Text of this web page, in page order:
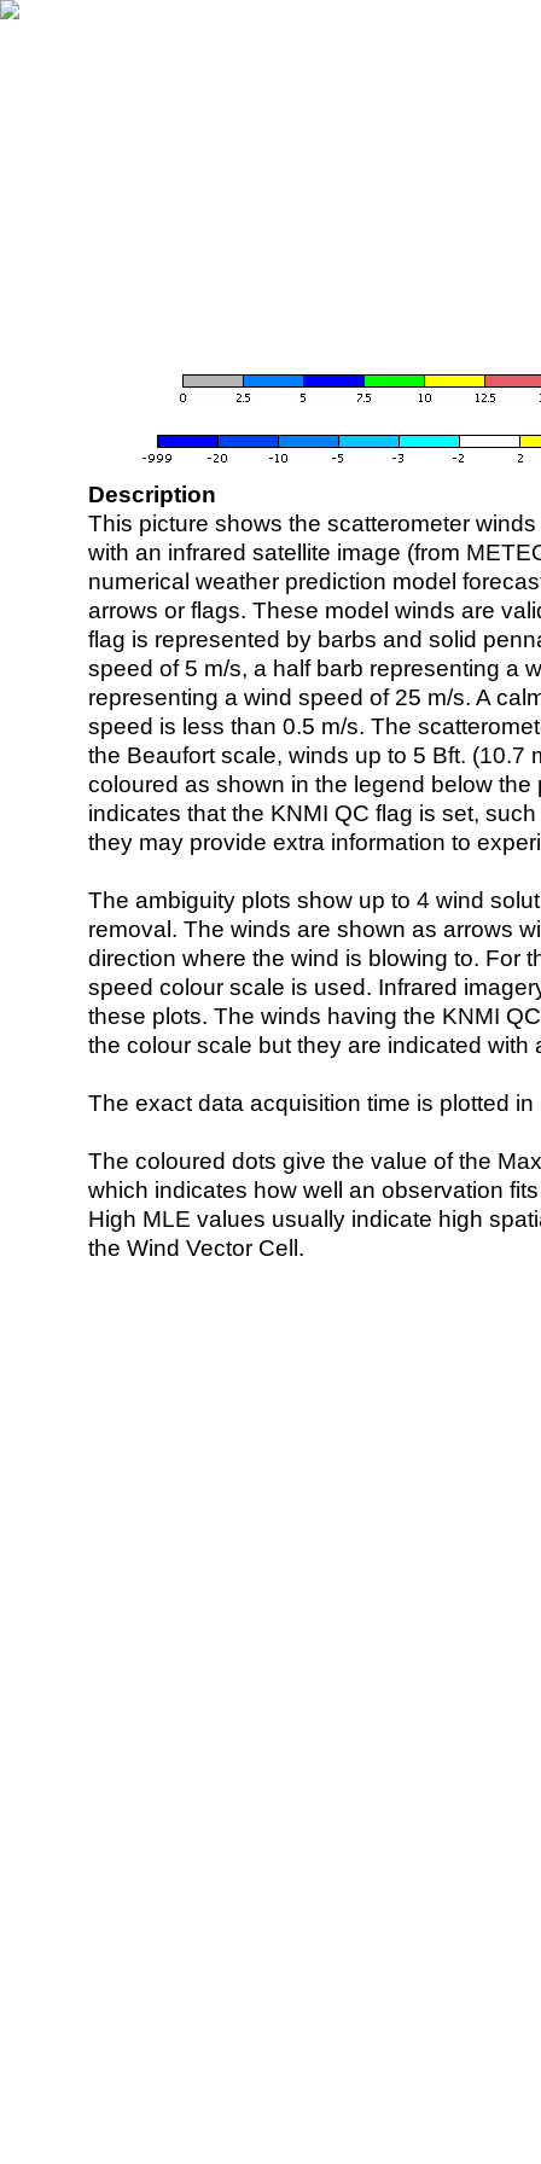
Description
This picture shows the scatterometer
with an infrared satellite image (from
numerical weather prediction model
arrows or flags. These model winds are
flag is represented by barbs and solid
speed of 5 m/s, a half barb representing a
representing a wind speed of 25 m/s. A
speed is less than 0.5 m/s. The
the Beaufort scale, winds up to 5 Bft. (10.7
coloured as shown in the legend below the
indicates that the KNMI QC flag is set,
they may provide extra information to
The ambiguity plots show up to 4 wind
removal. The winds are shown as arrows
direction where the wind is blowing to. For
speed colour scale is used. Infrared
these plots. The winds having the KNMI
the colour scale but they are indicated with
The exact data acquisition time is plotted
The coloured dots give the value of the
which indicates how well an observation
High MLE values usually indicate high
the Wind Vector Cell.